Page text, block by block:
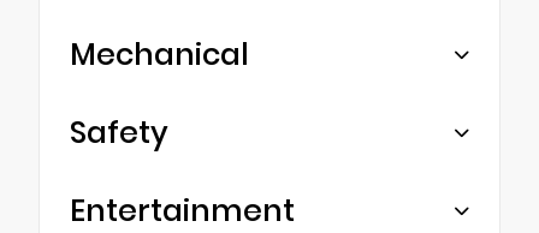
Mechanical
Safety
Entertainment